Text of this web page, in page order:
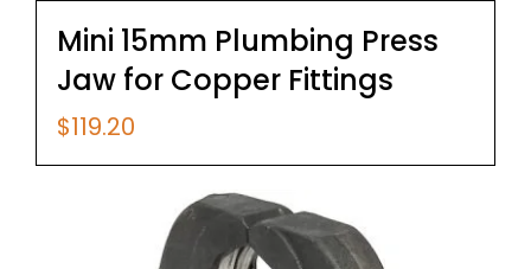
Mini 15mm Plumbing Press
Jaw for Copper Fittings
$119.20